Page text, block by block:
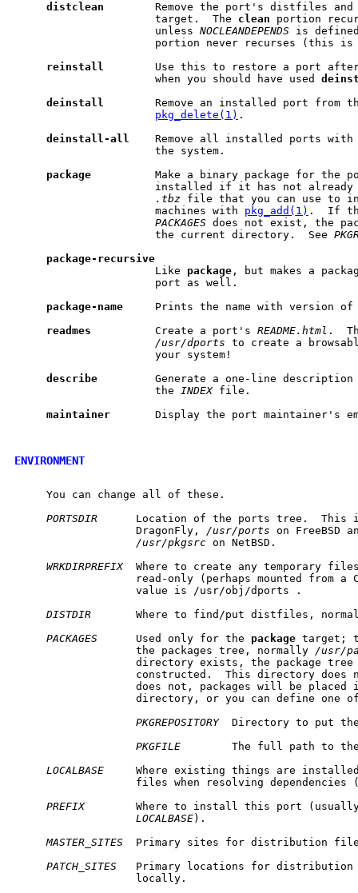
distclean
Remove the port's distfiles
                      target.  The
clean portion
                      unless
NOCLEANDEPENDS is
portion never recurses (this is
reinstall
Use this to restore a port
                      when you should have used
deinstall
Remove an installed port from
pkg_delete(1) .
deinstall-all
Remove all installed ports
                      the system.
package
Make a binary package for the
installed if it has not
.tbz file that you can use to
                      machines with
pkg_add(1) .  If
PACKAGES does not exist, the
                      the current directory.  See
package-recursive
                      Like
package , but makes a
                      port as well.
package-name
Prints the name with version of
readmes
          Create a port's
README.html .
/usr/dports to create a
                      your system!
describe
Generate a one-line
                      the
INDEX file.
maintainer
Display the port maintainer's
ENVIRONMENT
     You can change all of these.
PORTSDIR
Location of the ports tree.  This
                   DragonFly,
/usr/ports on FreeBSD
/usr/pkgsrc on NetBSD.
WRKDIRPREFIX
Where to create any temporary
read-only (perhaps mounted from a
                   value is /usr/obj/dports .
DISTDIR
Where to find/put distfiles,
PACKAGES
      Used only for the
package target;
                   the packages tree, normally
/usr/
directory exists, the package tree
constructed.  This directory does
does not, packages will be placed
directory, or you can define one
PKGREPOSITORY
Directory to put
PKGFILE
The full path to
LOCALBASE
Where existing things are
files when resolving dependencies
PREFIX
Where to install this port
LOCALBASE).
MASTER_SITES
Primary sites for distribution
PATCH_SITES
Primary locations for
                   locally.